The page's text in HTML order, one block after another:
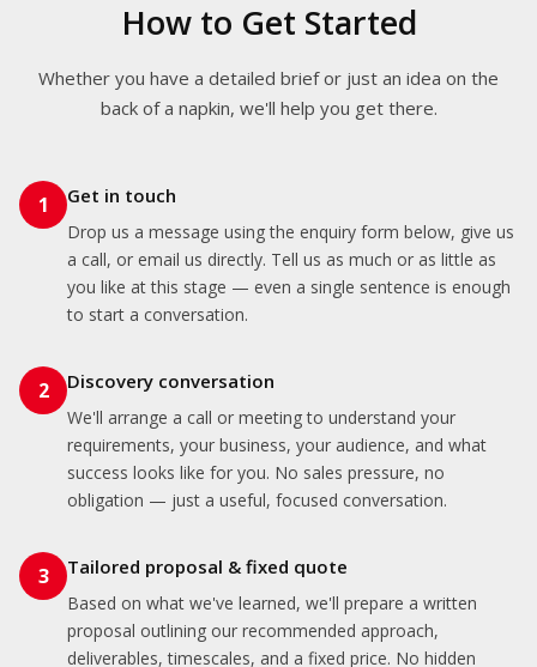
How to Get Started
Whether you have a detailed brief or just an idea on the
back of a napkin, we'll help you get there.
1 Get in touch
Drop us a message using the enquiry form below, give us
a call, or email us directly. Tell us as much or as little as
you like at this stage — even a single sentence is enough
to start a conversation.
2 Discovery conversation
We'll arrange a call or meeting to understand your
requirements, your business, your audience, and what
success looks like for you. No sales pressure, no
obligation — just a useful, focused conversation.
3 Tailored proposal & fixed quote
Based on what we've learned, we'll prepare a written
proposal outlining our recommended approach,
deliverables, timescales, and a fixed price. No hidden